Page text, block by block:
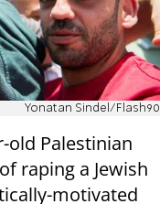
Yonatan Sindel/Flash90
old Palestinian
raping a Jewish
motivated